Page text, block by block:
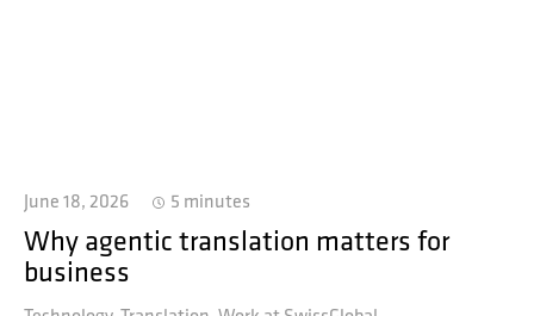
June 18, 2026 5 minutes
Why agentic translation matters for
business